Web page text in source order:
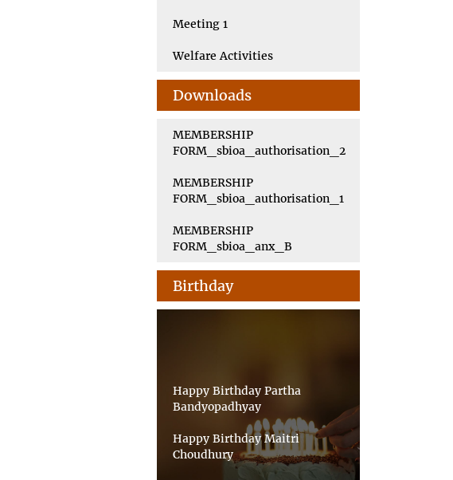
Meeting 1
Welfare Activities
Downloads
MEMBERSHIP
FORM_sbioa_authorisation_2
MEMBERSHIP
FORM_sbioa_authorisation_1
MEMBERSHIP
FORM_sbioa_anx_B
Birthday
Happy Birthday Partha
Bandyopadhyay
Happy Birthday Maitri
Choudhury